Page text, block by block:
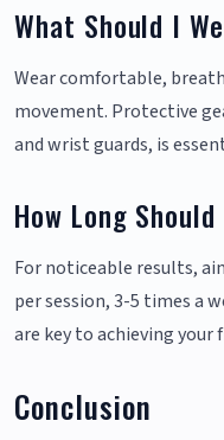
What Should I
Wear comfortable,
movement. Protective
and wrist guards, is
How Long
For noticeable results,
per session, 3-5 times a
are key to achieving your
Conclusion